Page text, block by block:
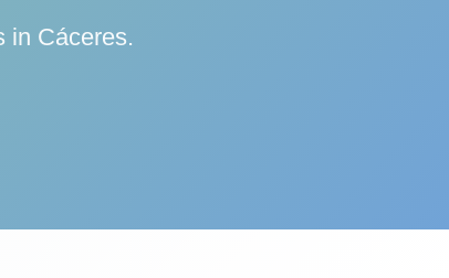
in Cáceres.